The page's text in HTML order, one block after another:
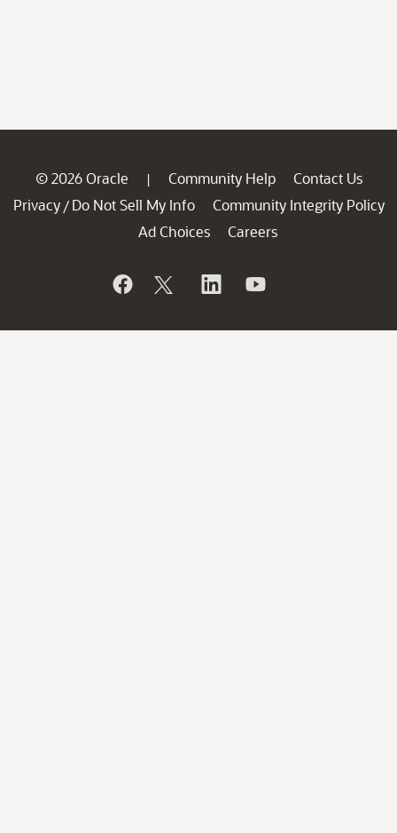
© 2026 Oracle | Community Help
Contact Us
Privacy / Do Not Sell My Info
Community Integrity Policy
Ad Choices
Careers